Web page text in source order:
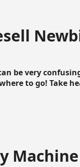
be very
to go! Take
Machine